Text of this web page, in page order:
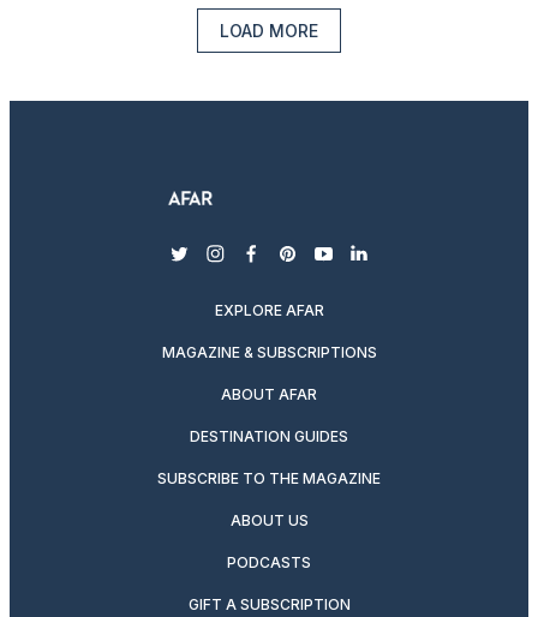
LOAD MORE
twitterinstagram
facebook
pinterest
youtubelinkedin
EXPLORE AFAR
MAGAZINE & SUBSCRIPTIONS
ABOUT AFAR
DESTINATION GUIDES
SUBSCRIBE TO THE MAGAZINE
ABOUT US
PODCASTS
GIFT A SUBSCRIPTION